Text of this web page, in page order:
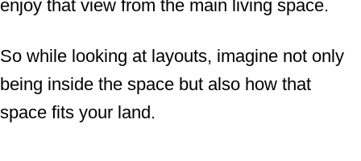
enjoy that view from the main living space.
So while looking at layouts, imagine not only
being inside the space but also how that
space fits your land.